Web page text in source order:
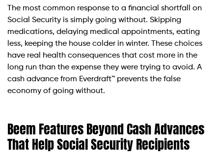
The most common response to a financial shortfall on
Social Security is simply going without. Skipping
medications, delaying medical appointments, eating
less, keeping the house colder in winter. These choices
have real health consequences that cost more in the
long run than the expense they were trying to avoid. A
cash advance from Everdraft™ prevents the false
economy of going without.
Beem Features Beyond Cash Advances
That Help Social Security Recipients